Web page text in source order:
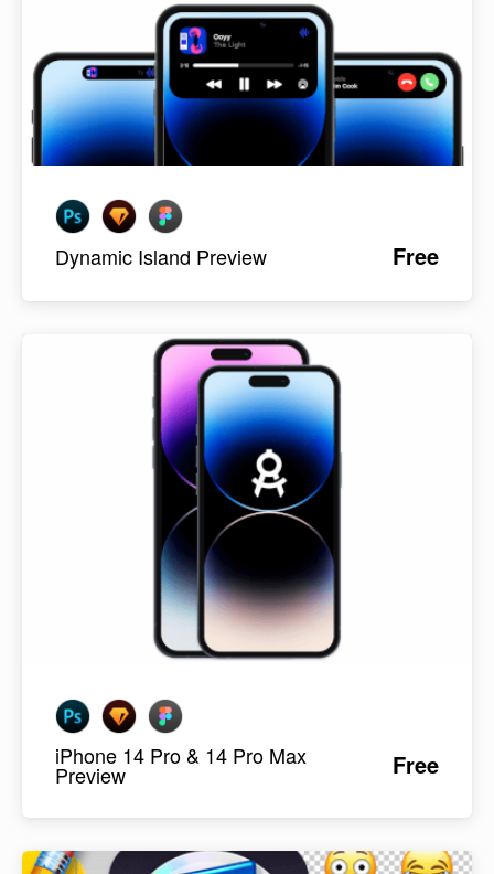
Dynamic Island Preview Free
iPhone 14 Pro & 14 Pro Max
Preview Free